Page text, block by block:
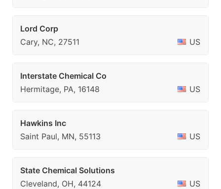
Lord Corp
Cary, NC, 27511
US
Interstate Chemical Co
Hermitage, PA, 16148
US
Hawkins Inc
Saint Paul, MN, 55113
US
State Chemical Solutions
Cleveland, OH, 44124
US